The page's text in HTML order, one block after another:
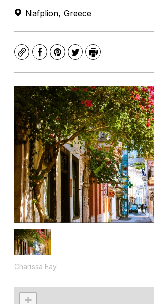
Nafplion, Greece
CopyFacebook
Pinterest
TwitterPrint
Charissa Fay
+